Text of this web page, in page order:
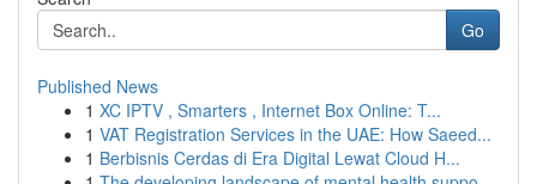
Go
Published News
1 XC IPTV , Smarters , Internet Box Online: T...
1 VAT Registration Services in the UAE: How Saeed...
1 Berbisnis Cerdas di Era Digital Lewat Cloud H...